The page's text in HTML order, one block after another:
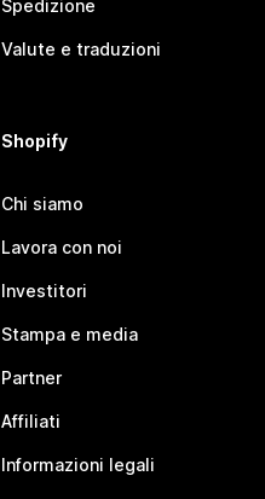
Spedizione
Valute e traduzioni
Shopify
Chi siamo
Lavora con noi
Investitori
Stampa e media
Partner
Affiliati
Informazioni legali